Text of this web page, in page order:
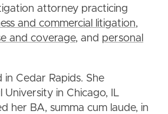
attorney practicing
and commercial litigation,
and coverage, and personal
in Cedar Rapids. She
University in Chicago, IL
her BA, summa cum laude, in